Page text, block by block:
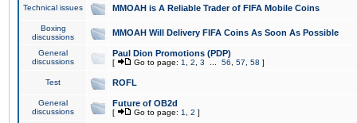
Technical issues MMOAH is A Reliable Trader of FIFA Mobile Coins
Boxing
discussions
MMOAH Will Delivery FIFA Coins As Soon As Possible
General
discussions
Paul Dion Promotions (PDP)
[ Go to page: 1 2 3 56 57 58 ]
Test ROFL
General
discussions
Future of OB2d
[ Go to page: 1 2 ]